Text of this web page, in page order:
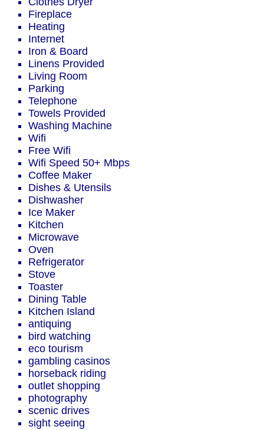
Fireplace
Heating
Internet
Iron & Board
Linens Provided
Living Room
Parking
Telephone
Towels Provided
Washing Machine
Wifi
Free Wifi
Wifi Speed 50+ Mbps
Coffee Maker
Dishes & Utensils
Dishwasher
Ice Maker
Kitchen
Microwave
Oven
Refrigerator
Stove
Toaster
Dining Table
Kitchen Island
antiquing
bird watching
eco tourism
gambling casinos
horseback riding
outlet shopping
photography
scenic drives
sight seeing